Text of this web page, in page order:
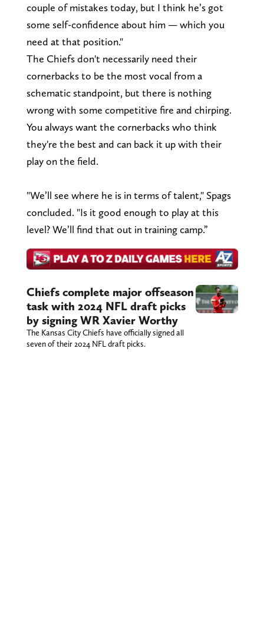
couple of mistakes today, but I think he’s got
some self-confidence about him — which you
need at that position."
The Chiefs don't necessarily need their
cornerbacks to be the most vocal from a
schematic standpoint, but there is nothing
wrong with some competitive fire and chirping.
You always want the cornerbacks who think
they're the best and can back it up with their
play on the field.
"We’ll see where he is in terms of talent," Spags
concluded. "Is it good enough to play at this
level? We’ll find that out in training camp.”
Chiefs complete major offseason
task with 2024 NFL draft picks
by signing WR Xavier Worthy
The Kansas City Chiefs have officially signed all
seven of their 2024 NFL draft picks.